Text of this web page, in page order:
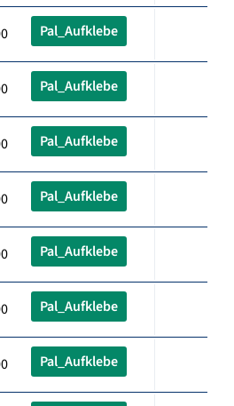
Pal_Aufklebe
Pal_Aufklebe
Pal_Aufklebe
Pal_Aufklebe
Pal_Aufklebe
Pal_Aufklebe
Pal_Aufklebe